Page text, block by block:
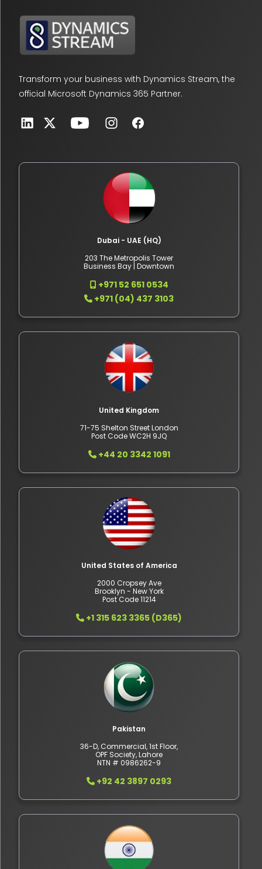
Transform your business with Dynamics Stream, the
official Microsoft Dynamics 365 Partner.
Dubai - UAE (HQ)
203 The Metropolis Tower
Business Bay | Downtown
+971 52 651 0534
+971 (04) 437 3103
United Kingdom
71-75 Shelton Street London
Post Code WC2H 9JQ
+44 20 3342 1091
United States of America
2000 Cropsey Ave
Brooklyn - New York
Post Code 11214
+1 315 623 3365 (D365)
Pakistan
36-D, Commercial, 1st Floor,
OPF Society, Lahore
NTN # 0986262-9
+92 42 3897 0293